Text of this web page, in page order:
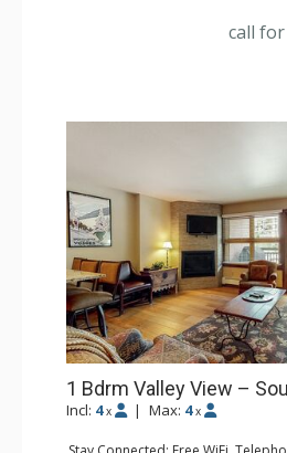
call
1 Bdrm Valley View –
Incl: 4 x | Max: 4 x